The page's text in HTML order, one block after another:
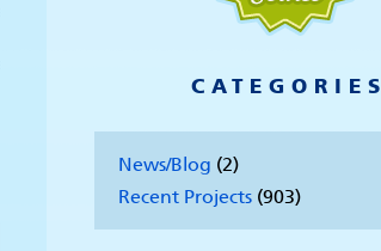
CATEGORIES
News/Blog (2)
Recent Projects(903)